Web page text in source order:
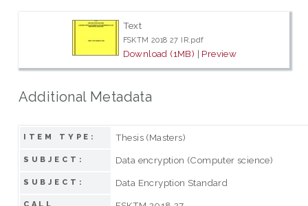
Text
FSKTM 2018 27 IR.pdf
Download (1MB) | Preview
Additional Metadata
ITEM TYPE: Thesis (Masters)
SUBJECT: Data encryption (Computer science)
SUBJECT: Data Encryption Standard
CALL